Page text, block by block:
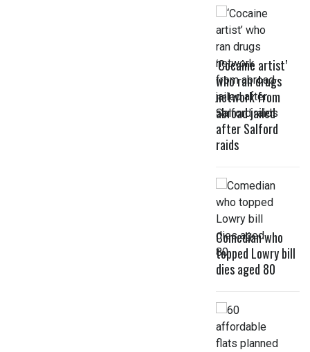
‘Cocaine artist’
who ran drugs
network from
abroad jailed
after Salford
raids
Comedian who
topped Lowry bill
dies aged 80